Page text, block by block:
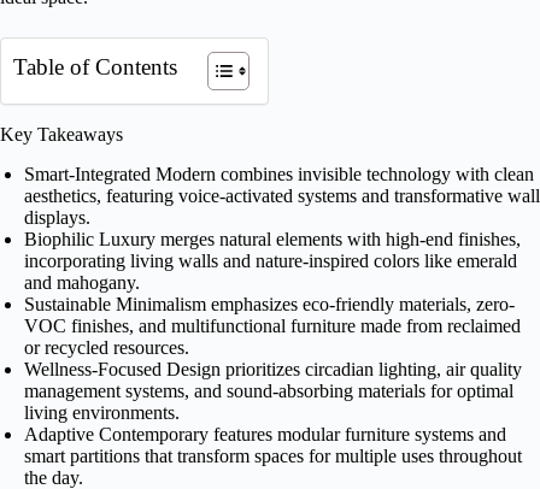
Table of Contents
Key Takeaways
Smart-Integrated Modern combines invisible technology with clean
aesthetics, featuring voice-activated systems and transformative wall
displays.
Biophilic Luxury merges natural elements with high-end finishes,
incorporating living walls and nature-inspired colors like emerald
and mahogany.
Sustainable Minimalism emphasizes eco-friendly materials, zero-
VOC finishes, and multifunctional furniture made from reclaimed
or recycled resources.
Wellness-Focused Design prioritizes circadian lighting, air quality
management systems, and sound-absorbing materials for optimal
living environments.
Adaptive Contemporary features modular furniture systems and
smart partitions that transform spaces for multiple uses throughout
the day.